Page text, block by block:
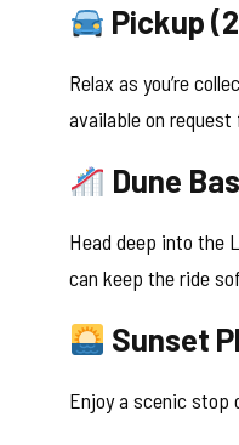
Pickup
Relax as you’re
available on
Dune
Head deep into the
can keep the ride
Sunset
Enjoy a scenic stop